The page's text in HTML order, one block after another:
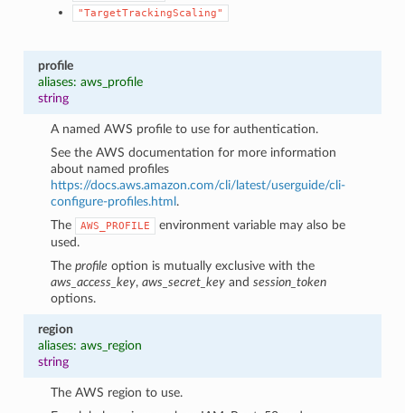
"TargetTrackingScaling"
profile
aliases: aws_profile
string
A named AWS profile to use for authentication.
See the AWS documentation for more information
about named profiles
https://docs.aws.amazon.com/cli/latest/userguide/cli-
configure-profiles.html .
The
AWS_PROFILE
environment variable may also be
used.
Theprofile option is mutually exclusive with the
aws_access_key,aws_secret_key andsession_token
options.
region
aliases: aws_region
string
The AWS region to use.